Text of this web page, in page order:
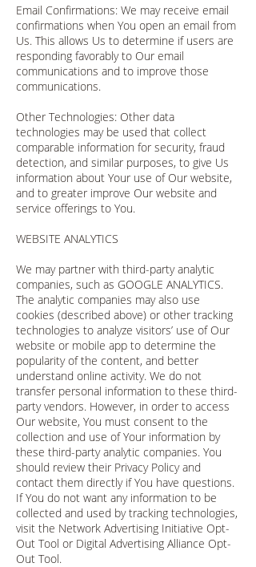
Email Confirmations: We may receive email
confirmations when You open an email from
Us. This allows Us to determine if users are
responding favorably to Our email
communications and to improve those
communications.
Other Technologies: Other data
technologies may be used that collect
comparable information for security, fraud
detection, and similar purposes, to give Us
information about Your use of Our website,
and to greater improve Our website and
service offerings to You.
WEBSITE ANALYTICS
We may partner with third-party analytic
companies, such as GOOGLE ANALYTICS.
The analytic companies may also use
cookies (described above) or other tracking
technologies to analyze visitors’ use of Our
website or mobile app to determine the
popularity of the content, and better
understand online activity. We do not
transfer personal information to these third-
party vendors. However, in order to access
Our website, You must consent to the
collection and use of Your information by
these third-party analytic companies. You
should review their Privacy Policy and
contact them directly if You have questions.
If You do not want any information to be
collected and used by tracking technologies,
visit the Network Advertising Initiative Opt-
Out Tool or Digital Advertising Alliance Opt-
Out Tool.